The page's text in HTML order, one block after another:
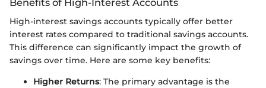
Benefits of High-Interest Accounts
High-interest savings accounts typically offer better
interest rates compared to traditional savings accounts.
This difference can significantly impact the growth of
savings over time. Here are some key benefits:
Higher Returns: The primary advantage is the